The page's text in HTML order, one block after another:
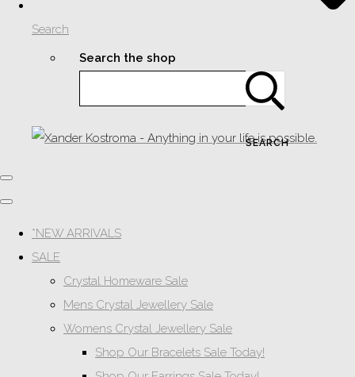
Search
Search the shop
SEARCH
*NEW ARRIVALS
SALE
Crystal Homeware Sale
Mens Crystal Jewellery Sale
Womens Crystal Jewellery Sale
Shop Our Bracelets Sale Today!